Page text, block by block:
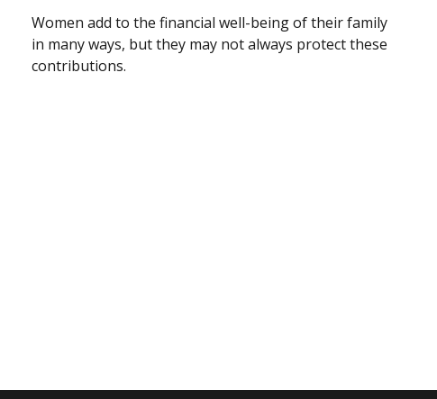
Women add to the financial well-being of their family
in many ways, but they may not always protect these
contributions.